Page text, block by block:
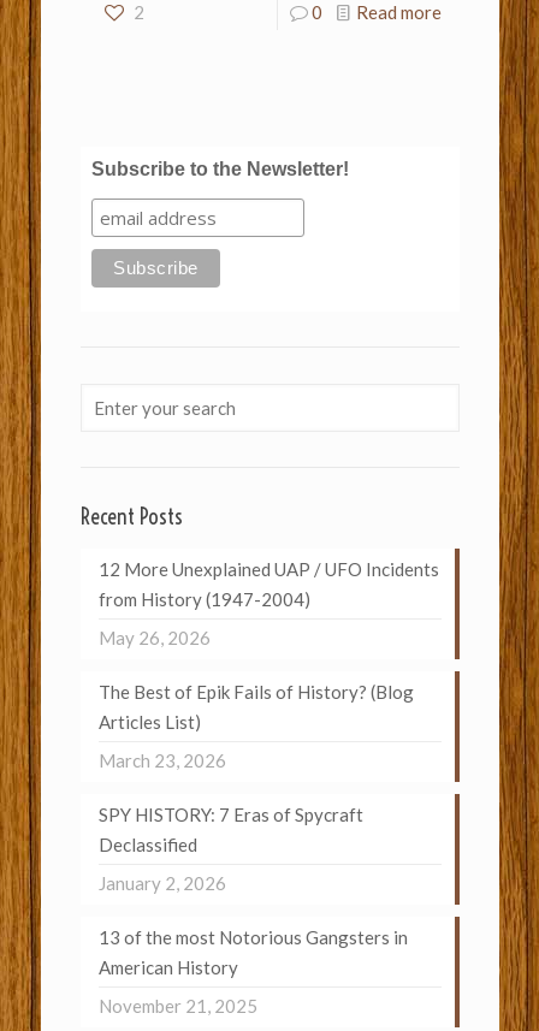
2 0 Read more
Subscribe to the Newsletter!
Recent Posts
12 More Unexplained UAP / UFO Incidents
from History (1947-2004)
May 26, 2026
The Best of Epik Fails of History? (Blog
Articles List)
March 23, 2026
SPY HISTORY: 7 Eras of Spycraft
Declassified
January 2, 2026
13 of the most Notorious Gangsters in
American History
November 21, 2025